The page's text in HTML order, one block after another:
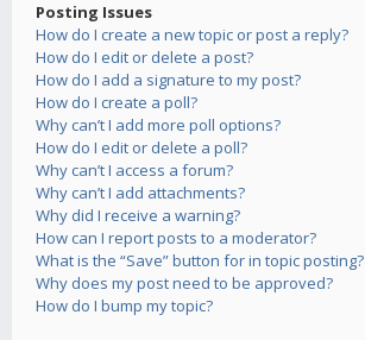
Posting Issues
How do I create a new topic or post a reply?
How do I edit or delete a post?
How do I add a signature to my post?
How do I create a poll?
Why can’t I add more poll options?
How do I edit or delete a poll?
Why can’t I access a forum?
Why can’t I add attachments?
Why did I receive a warning?
How can I report posts to a moderator?
What is the “Save” button for in topic posting?
Why does my post need to be approved?
How do I bump my topic?